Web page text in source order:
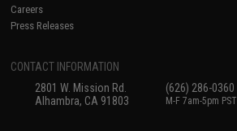
Careers
Press Releases
CONTACT INFORMATION
2801 W. Mission Rd.
Alhambra, CA 91803
(626) 286-0360
M-F 7am-5pm PST